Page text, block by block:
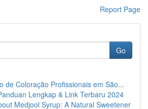
Report Page
Go
de Coloração Profissionais em São...
Lengkap & Link Terbaru 2024
Medjool Syrup: A Natural Sweetener